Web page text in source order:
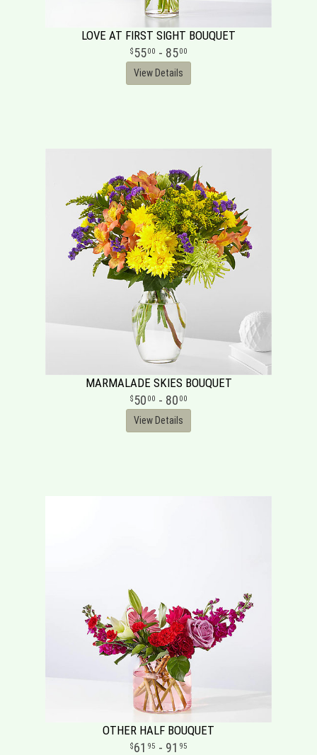
LOVE AT FIRST SIGHT BOUQUET
5500 - 8500
View Details
MARMALADE SKIES BOUQUET
50 00 - 80 00
View Details
OTHER HALF BOUQUET
61 95 - 91 95